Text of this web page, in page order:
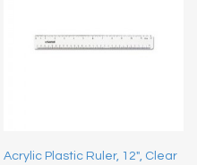
Acrylic Plastic Ruler, 12″, Clear